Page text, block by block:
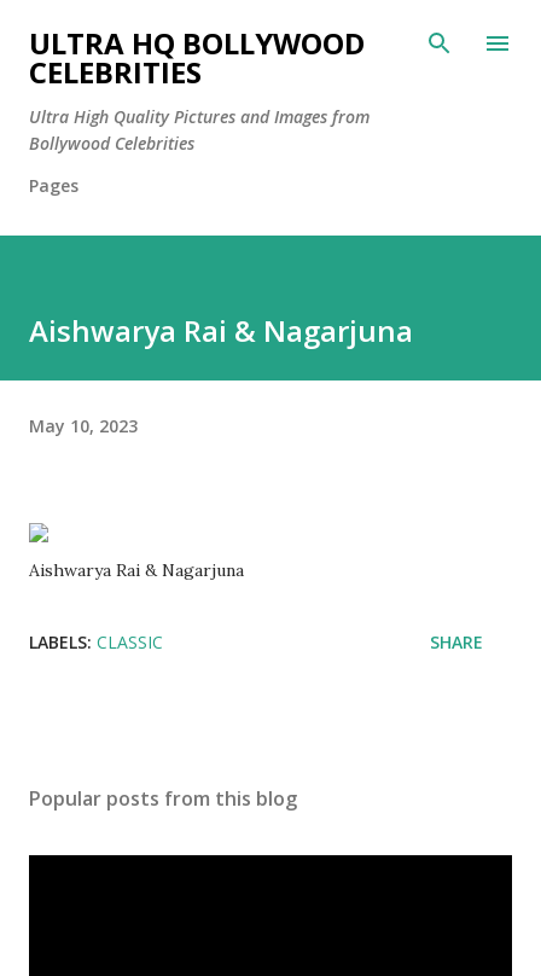
Skip to main content
ULTRA HQ BOLLYWOOD
CELEBRITIES
Ultra High Quality Pictures and Images from
Bollywood Celebrities
Pages
Aishwarya Rai & Nagarjuna
May 10, 2023
Aishwarya Rai & Nagarjuna
LABELS: CLASSIC SHARE
Popular posts from this blog